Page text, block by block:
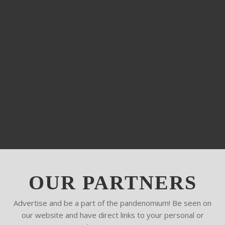
OUR PARTNERS
Advertise and be a part of the pandenomium! Be seen on
our website and have direct links to your personal or